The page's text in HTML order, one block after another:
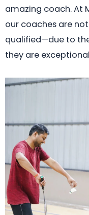
amazing coach. At
our coaches are
qualified—due to
they are